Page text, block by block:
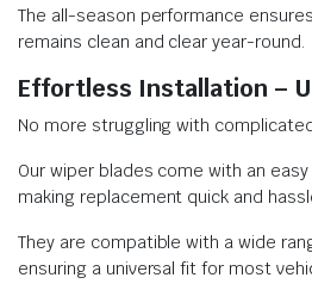
The all-season performance
remains clean and clear year-round.
Effortless Installation –
No more struggling with
Our wiper blades come with an
making replacement quick and
They are compatible with a wide
ensuring a universal fit for most